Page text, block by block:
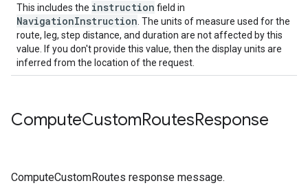
This includes the instruction field in
NavigationInstruction . The units of measure used for the
route, leg, step distance, and duration are not affected by this
value. If you don't provide this value, then the display units are
inferred from the location of the request.
ComputeCustomRoutesResponse
ComputeCustomRoutes response message.